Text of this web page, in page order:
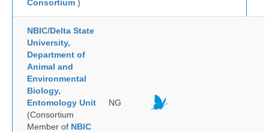
Consortium )
NBIC/Delta State
University,
Department of
Animal and
Environmental
Biology,
Entomology Unit
(Consortium
Member of NBIC
NG